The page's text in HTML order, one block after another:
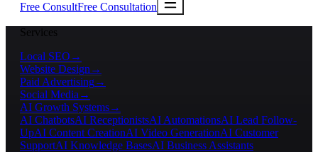
Free ConsultFree Consultation
Services
Local SEO →
Website Design →
Paid Advertising→
Social Media →
AI Growth Systems→
AI ChatbotsAI ReceptionistsAI AutomationsAI Lead Follow-
UpAI Content CreationAI Video GenerationAI Customer
SupportAI Knowledge BasesAI Business Assistants